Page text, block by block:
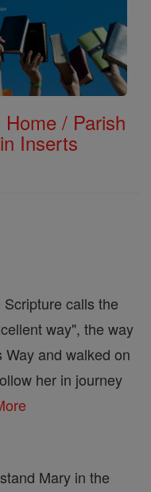
/ Parish
Inserts
Scripture calls the
way", the way
and walked on
her in journey
Mary in the